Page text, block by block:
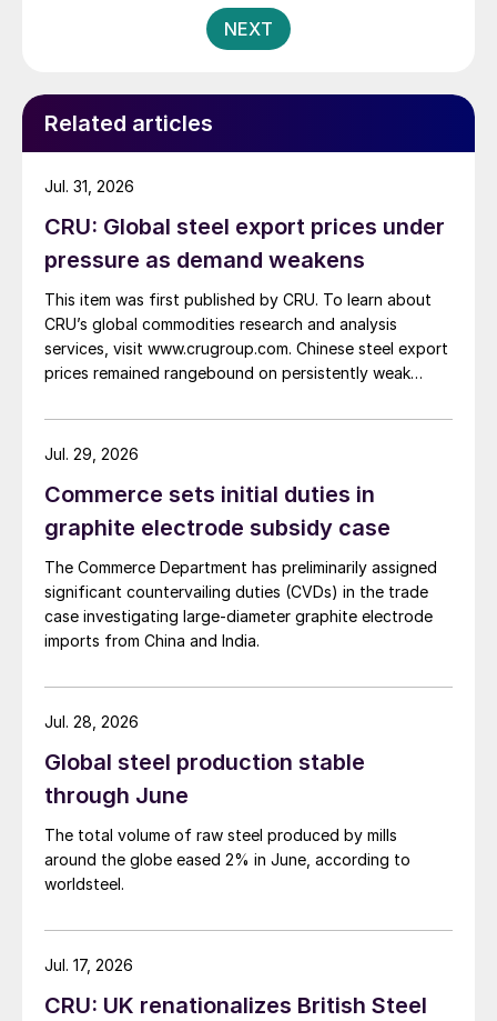
NEXT
Related articles
CRU: Global steel export prices under
pressure as demand weakens
This item was first published by CRU. To learn about
CRU’s global commodities research and analysis
services, visit www.crugroup.com. Chinese steel export
prices remained rangebound on persistently weak
amid elevated freight rates and European caution,
while Turkish HR coil export prices came under
Jul. 31, 2026
Commerce sets initial duties in
graphite electrode subsidy case
The Commerce Department has preliminarily assigned
significant countervailing duties (CVDs) in the trade
case investigating large-diameter graphite electrode
imports from China and India.
Jul. 29, 2026
Global steel production stable
through June
The total volume of raw steel produced by mills
around the globe eased 2% in June, according to
worldsteel.
Jul. 28, 2026
CRU: UK renationalizes British Steel
Jul. 17, 2026